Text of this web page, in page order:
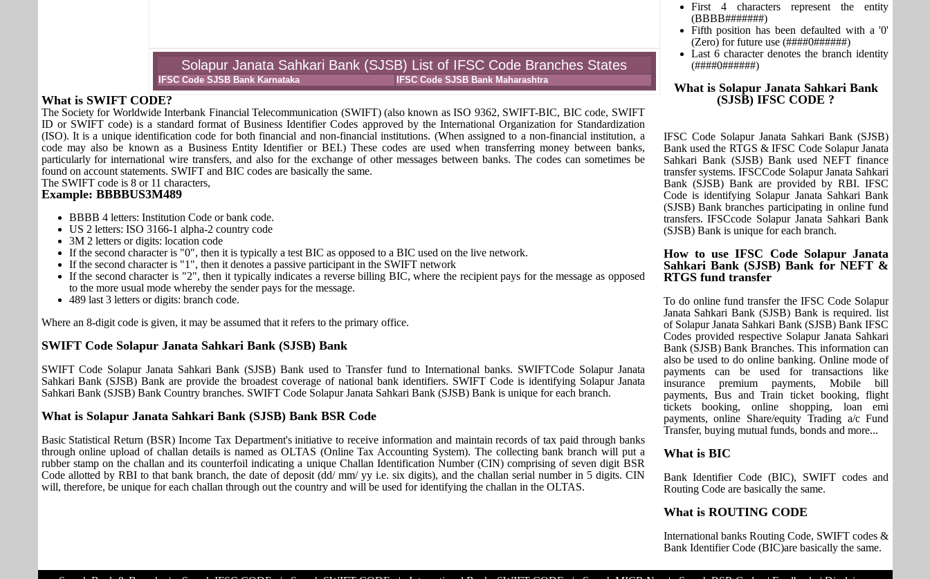
Solapur Janata Sahkari Bank (SJSB) List of IFSC Code Branches States
IFSC Code SJSB Bank Karnataka IFSC Code SJSB Bank Maharashtra
What is SWIFT CODE?
The Society for Worldwide Interbank Financial Telecommunication (SWIFT) (also known as ISO 9362, SWIFT-BIC, BIC code, SWIFT
ID or SWIFT code) is a standard format of Business Identifier Codes approved by the International Organization for Standardization
(ISO). It is a unique identification code for both financial and non-financial institutions. (When assigned to a non-financial institution, a
code may also be known as a Business Entity Identifier or BEI.) These codes are used when transferring money between banks,
particularly for international wire transfers, and also for the exchange of other messages between banks. The codes can sometimes be
found on account statements. SWIFT and BIC codes are basically the same.
The SWIFT code is 8 or 11 characters,
Example: BBBBUS3M489
BBBB 4 letters: Institution Code or bank code.
US 2 letters: ISO 3166-1 alpha-2 country code
3M 2 letters or digits: location code
If the second character is "0", then it is typically a test BIC as opposed to a BIC used on the live network.
If the second character is "1", then it denotes a passive participant in the SWIFT network
If the second character is "2", then it typically indicates a reverse billing BIC, where the recipient pays for the message as opposed
to the more usual mode whereby the sender pays for the message.
489 last 3 letters or digits: branch code.
Where an 8-digit code is given, it may be assumed that it refers to the primary office.
SWIFT Code Solapur Janata Sahkari Bank (SJSB) Bank
SWIFT Code Solapur Janata Sahkari Bank (SJSB) Bank used to Transfer fund to International banks. SWIFTCode Solapur Janata
Sahkari Bank (SJSB) Bank are provide the broadest coverage of national bank identifiers. SWIFT Code is identifying Solapur Janata
Sahkari Bank (SJSB) Bank Country branches. SWIFT Code Solapur Janata Sahkari Bank (SJSB) Bank is unique for each branch.
What is Solapur Janata Sahkari Bank (SJSB) Bank BSR Code
Basic Statistical Return (BSR) Income Tax Department's initiative to receive information and maintain records of tax paid through banks
through online upload of challan details is named as OLTAS (Online Tax Accounting System). The collecting bank branch will put a
rubber stamp on the challan and its counterfoil indicating a unique Challan Identification Number (CIN) comprising of seven digit BSR
Code allotted by RBI to that bank branch, the date of deposit (dd/ mm/ yy i.e. six digits), and the challan serial number in 5 digits. CIN
will, therefore, be unique for each challan through out the country and will be used for identifying the challan in the OLTAS.
First 4 characters represent the entity
(BBBB#######)
Fifth position has been defaulted with a '0'
(Zero) for future use (####0######)
Last 6 character denotes the branch identity
(####0######)
What is Solapur Janata Sahkari Bank
(SJSB) IFSC CODE ?
IFSC Code Solapur Janata Sahkari Bank (SJSB)
Bank used the RTGS & IFSC Code Solapur Janata
Sahkari Bank (SJSB) Bank used NEFT finance
transfer systems. IFSCCode Solapur Janata Sahkari
Bank (SJSB) Bank are provided by RBI. IFSC
Code is identifying Solapur Janata Sahkari Bank
(SJSB) Bank branches participating in online fund
transfers. IFSCcode Solapur Janata Sahkari Bank
(SJSB) Bank is unique for each branch.
How to use IFSC Code Solapur Janata
Sahkari Bank (SJSB) Bank for NEFT &
RTGS fund transfer
To do online fund transfer the IFSC Code Solapur
Janata Sahkari Bank (SJSB) Bank is required. list
of Solapur Janata Sahkari Bank (SJSB) Bank IFSC
Codes provided respective Solapur Janata Sahkari
Bank (SJSB) Bank Branches. This information can
also be used to do online banking. Online mode of
payments can be used for transactions like
insurance premium payments, Mobile bill
payments, Bus and Train ticket booking, flight
tickets booking, online shopping, loan emi
payments, online Share/equity Trading a/c Fund
Transfer, buying mutual funds, bonds and more...
What is BIC
Bank Identifier Code (BIC), SWIFT codes and
Routing Code are basically the same.
What is ROUTING CODE
International banks Routing Code, SWIFT codes &
Bank Identifier Code (BIC)are basically the same.